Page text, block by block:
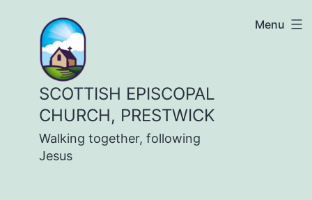
content
SCOTTISH EPISCOPAL
CHURCH, PRESTWICK
Walking together, following
Jesus
Menu